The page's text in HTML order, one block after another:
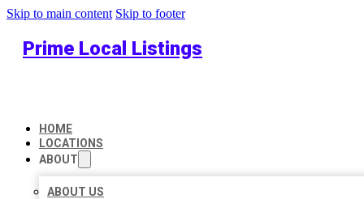
Skip to main content Skip to footer
Prime Local Listings
HOME
LOCATIONS
ABOUT
ABOUT US